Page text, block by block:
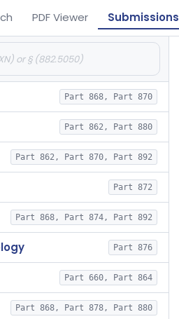
PDF Viewer Submissions
Part 868, Part 870
Part 862, Part 880
Part 862, Part 870, Part 892
Part 872
Part 868, Part 874, Part 892
Part 876
Part 660, Part 864
Part 868, Part 878, Part 880